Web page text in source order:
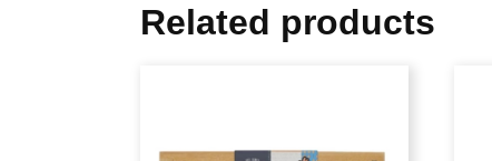
Related products